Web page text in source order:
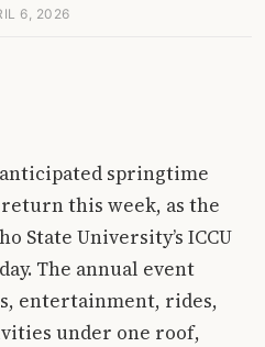
6, 2026
anticipated springtime
this week, as the
State University’s ICCU
The annual event
entertainment, rides,
under one roof,